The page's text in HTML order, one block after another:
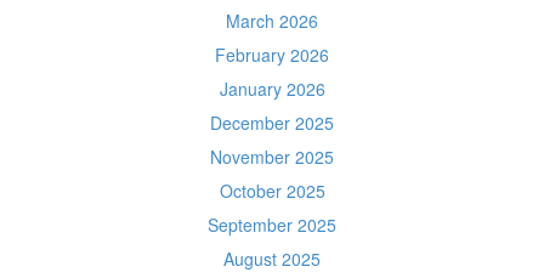
March 2026
February 2026
January 2026
December 2025
November 2025
October 2025
September 2025
August 2025